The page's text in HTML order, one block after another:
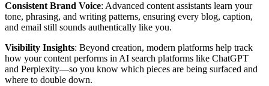
Consistent Brand Voice: Advanced content assistants learn your
tone, phrasing, and writing patterns, ensuring every blog, caption,
and email still sounds authentically like you.
Visibility Insights: Beyond creation, modern platforms help track
how your content performs in AI search platforms like ChatGPT
and Perplexity—so you know which pieces are being surfaced and
where to double down.